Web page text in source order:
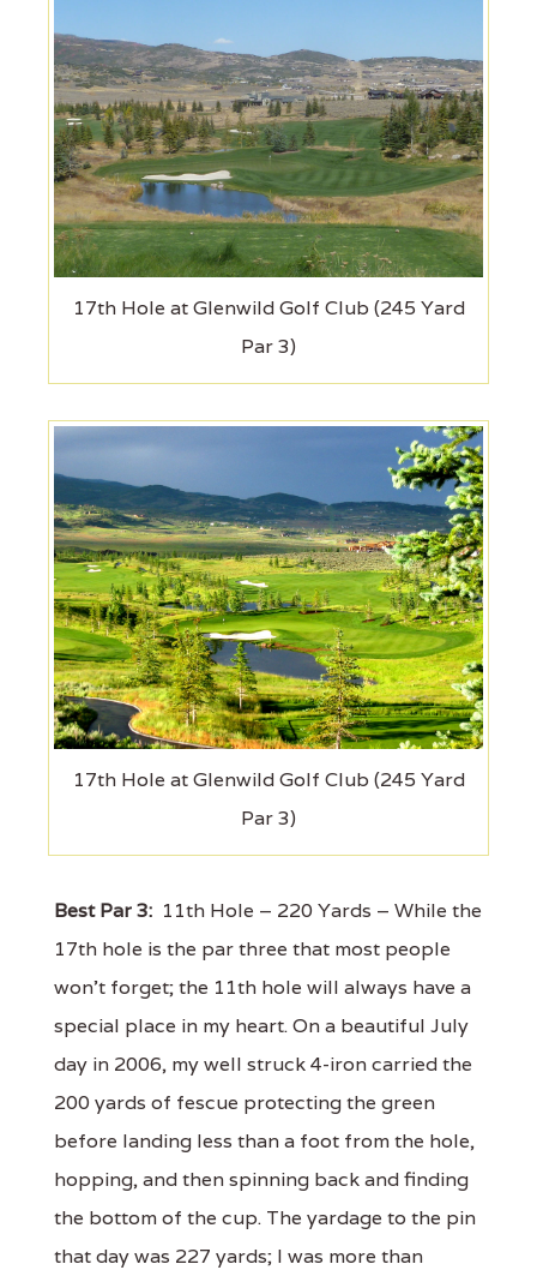
17th Hole at Glenwild Golf Club (245 Yard
Par 3)
17th Hole at Glenwild Golf Club (245 Yard
Par 3)
Best Par 3: 11th Hole – 220 Yards – While the
17th hole is the par three that most people
won't forget; the 11th hole will always have a
special place in my heart. On a beautiful July
day in 2006, my well struck 4-iron carried the
200 yards of fescue protecting the green
before landing less than a foot from the hole,
hopping, and then spinning back and finding
the bottom of the cup. The yardage to the pin
that day was 227 yards; I was more than